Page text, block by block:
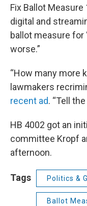
Fix Ballot
digital and
ballot measure for
worse.”
“How many more
lawmakers
recent ad. “Tell
HB 4002 got an
committee Kropf
afternoon.
Tags Politics &
Ballot